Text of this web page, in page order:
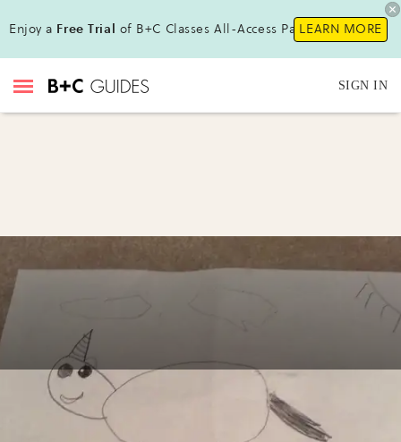
Enjoy a Free Trial of B+C Classes All-Access Pass!LEARN MORE
SIGN IN